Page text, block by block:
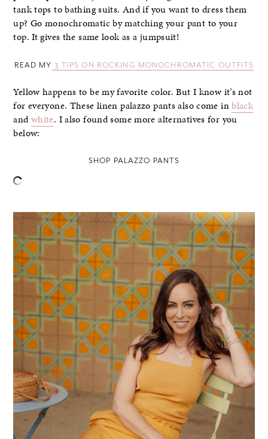
tank tops to bathing suits. And if you want to dress them
up? Go monochromatic by matching your pant to your
top. It gives the same look as a jumpsuit!
READ MY 3 TIPS ON ROCKING MONOCHROMATIC OUTFITS
Yellow happens to be my favorite color. But I know it’s not
for everyone. These linen palazzo pants also come inblack
andwhite. I also found some more alternatives for you
below:
SHOP PALAZZO PANTS